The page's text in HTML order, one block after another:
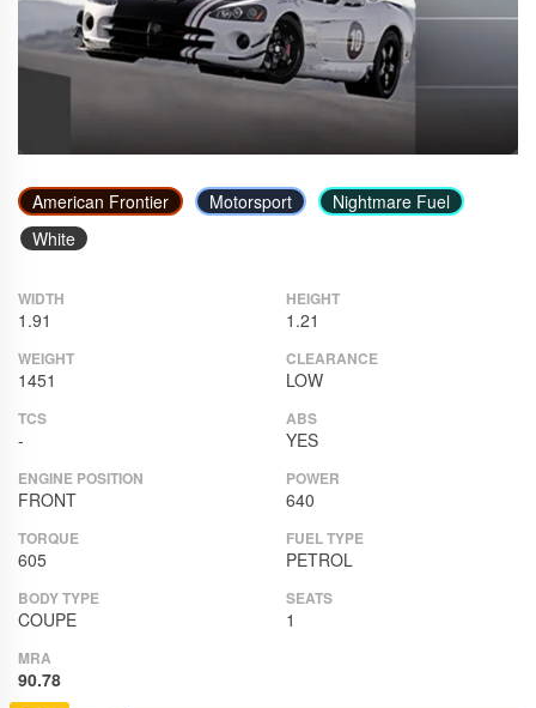
American Frontier Motorsport
Nightmare Fuel
White
WIDTH
1.91
HEIGHT
1.21
WEIGHT
1451
CLEARANCE
LOW
TCS
-
ABS
YES
ENGINE POSITION
FRONT
POWER
640
TORQUE
605
FUEL TYPE
PETROL
BODY TYPE
COUPE
SEATS
1
MRA
90.78